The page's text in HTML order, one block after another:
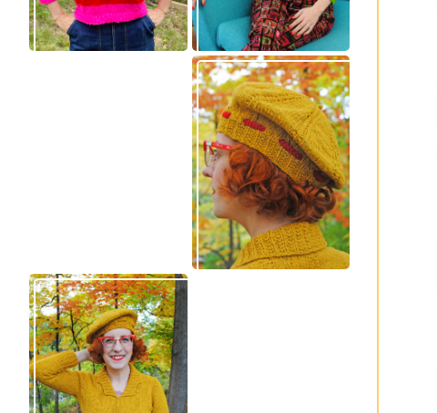
Fortesse beret –
new knitting
pattern
Fortesse pullover –
new knitting
pattern